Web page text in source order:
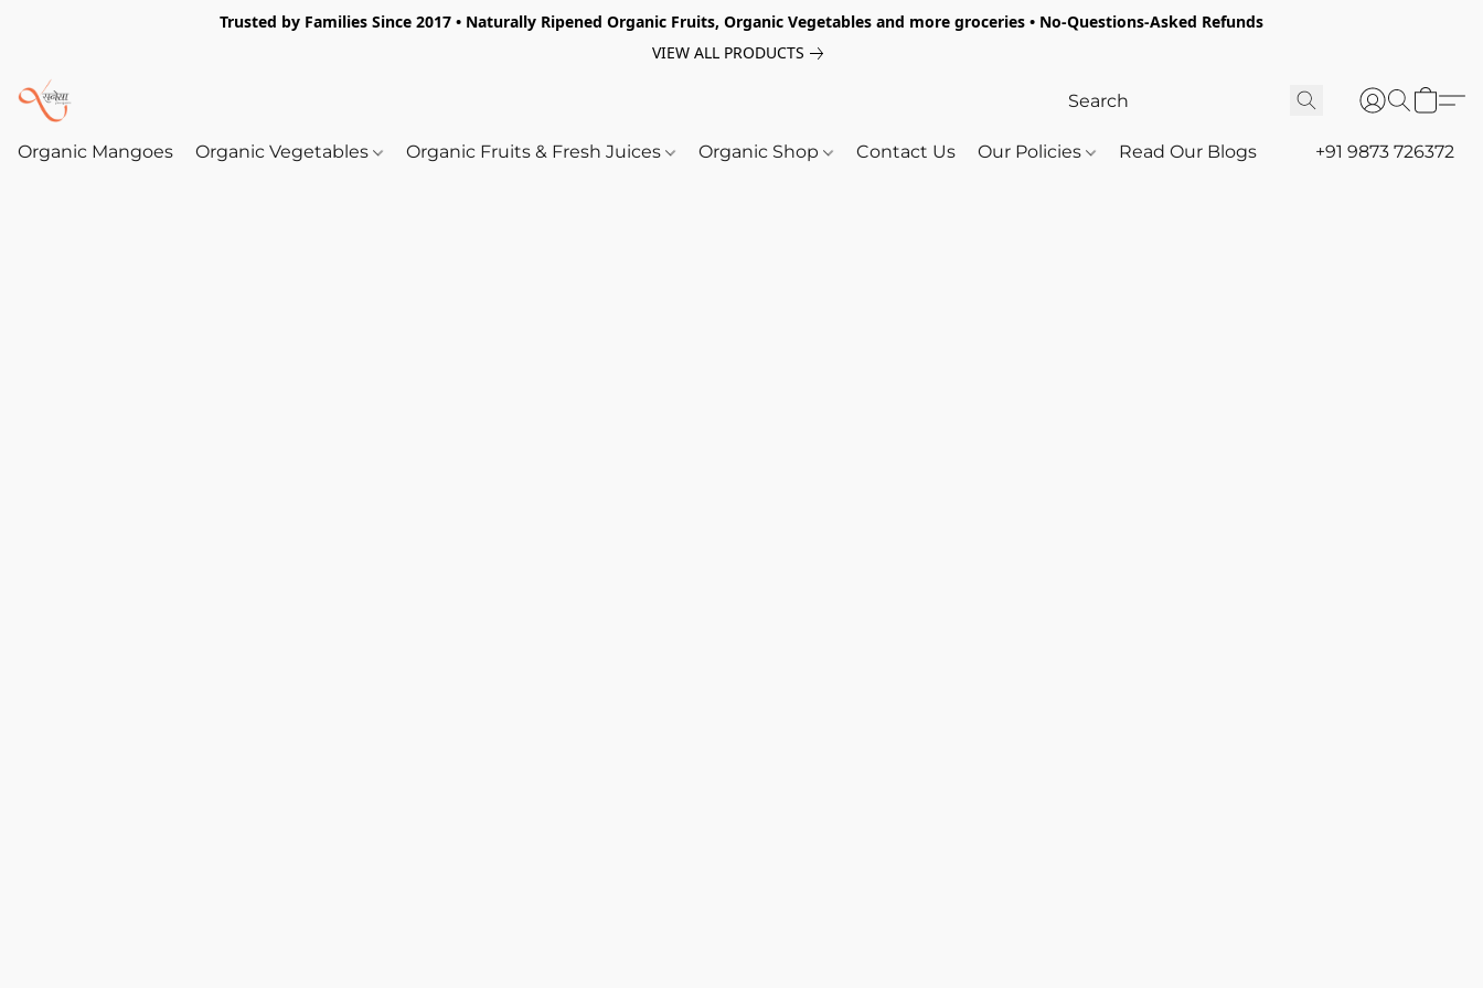
Trusted by Families Since 2017 • Naturally Ripened Organic Fruits, Organic Vegetables and more groceries • No-Questions-Asked Refunds
VIEW ALL PRODUCTS
Organic Mangoes Organic Vegetables Organic Fruits & Fresh Juices Organic Shop Contact Us Our Policies Read Our Blogs +91 9873 726372